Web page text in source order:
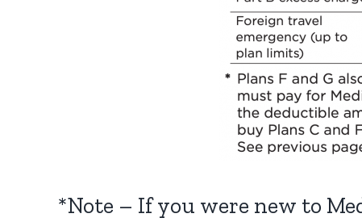
*Note – If you were new to